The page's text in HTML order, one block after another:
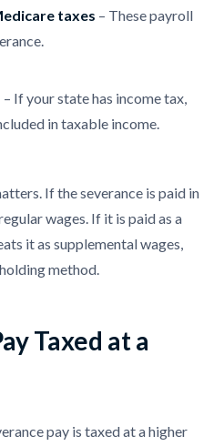
taxes – These payroll
– If your state has income tax,
in taxable income.
If the severance is paid in
wages. If it is paid as a
it as supplemental wages,
method.
Taxed at a
pay is taxed at a higher